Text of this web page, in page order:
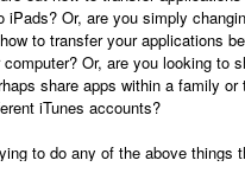
iPads? Or, are you simply
to transfer your applications
Or, are you looking to
share apps within a family
iTunes accounts?
to do any of the above things